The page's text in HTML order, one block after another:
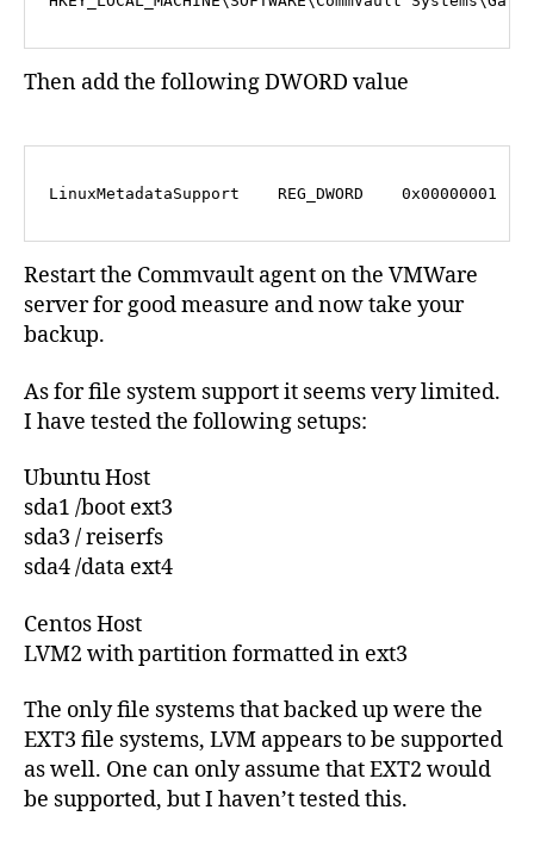
Then add the following DWORD value
LinuxMetadataSupport    REG_DWORD    0x00000001
Restart the Commvault agent on the VMWare
server for good measure and now take your
backup.
As for file system support it seems very limited.
I have tested the following setups:
Ubuntu Host
sda1 /boot ext3
sda3 / reiserfs
sda4 /data ext4
Centos Host
LVM2 with partition formatted in ext3
The only file systems that backed up were the
EXT3 file systems, LVM appears to be supported
as well. One can only assume that EXT2 would
be supported, but I haven’t tested this.